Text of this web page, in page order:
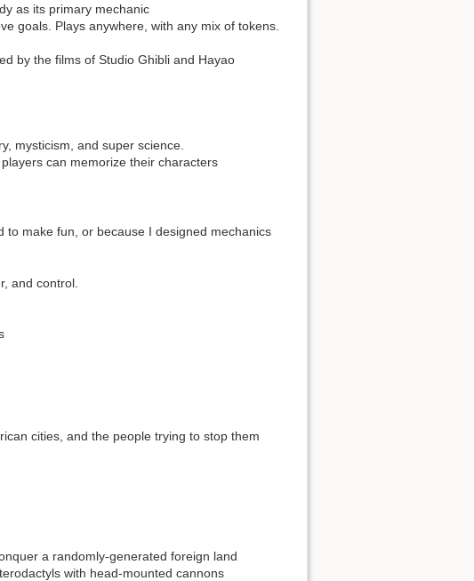
as its primary mechanic
goals. Plays anywhere, with any mix of tokens.
by the films of Studio Ghibli and Hayao
mysticism, and super science.
can memorize their characters
make fun, or because I designed mechanics
and control.
cities, and the people trying to stop them
a randomly-generated foreign land
with head-mounted cannons